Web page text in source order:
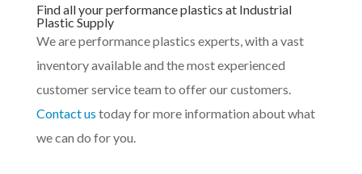
Find all your performance plastics at Industrial
Plastic Supply
We are performance plastics experts, with a vast
inventory available and the most experienced
customer service team to offer our customers.
Contact us today for more information about what
we can do for you.